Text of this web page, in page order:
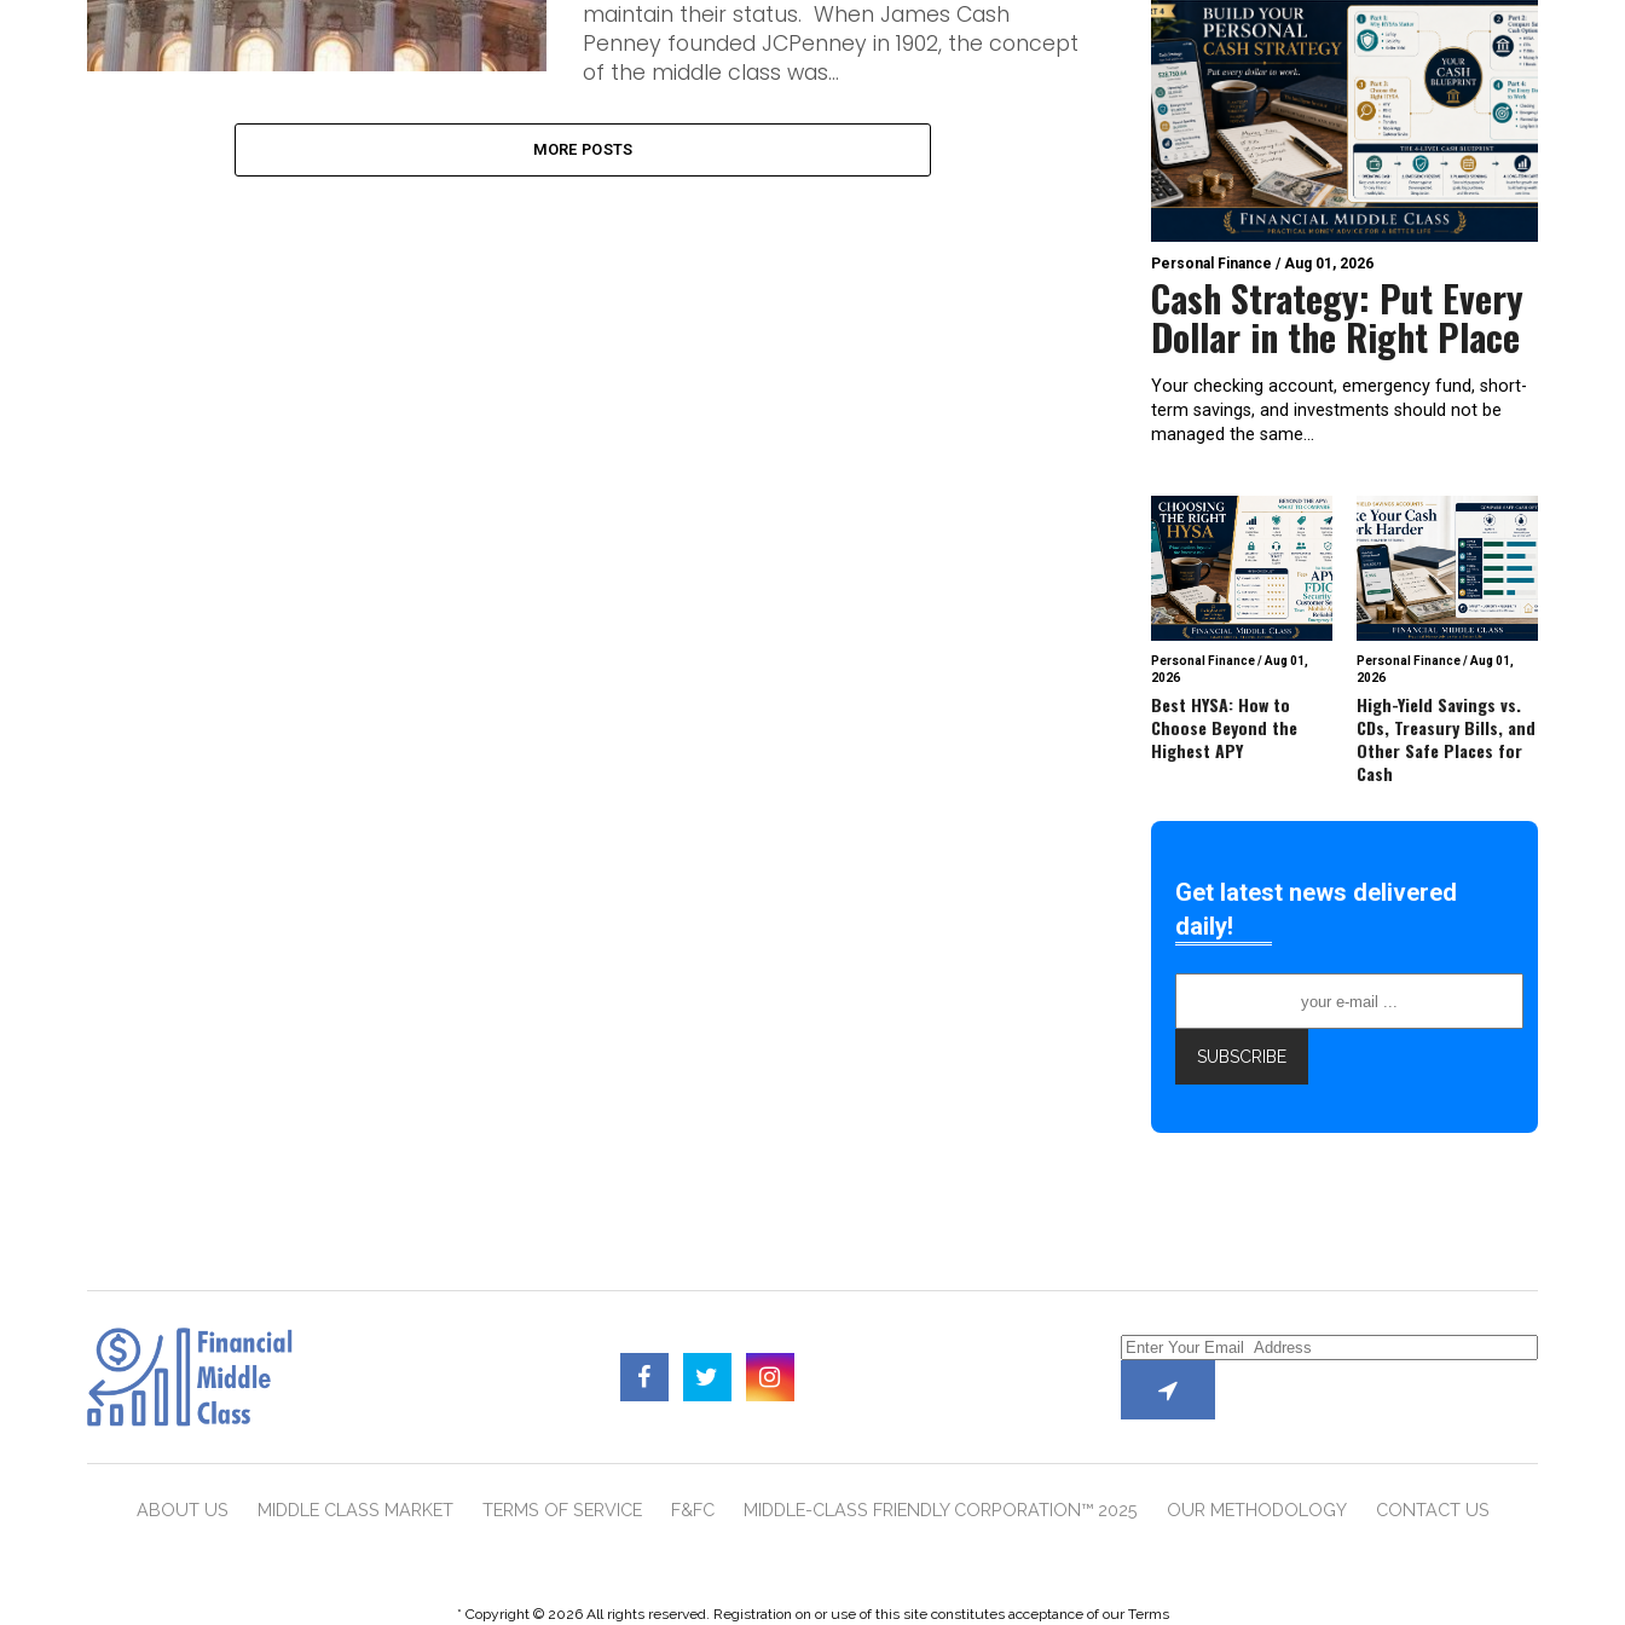
maintain their status. When James Cash
Penney founded JCPenney in 1902, the concept
of the middle class was...
MORE POSTS
Personal Finance /Aug 01, 2026
Cash Strategy: Put Every
Dollar in the Right Place
Your checking account, emergency fund, short-
term savings, and investments should not be
managed the same...
Personal Finance/Aug 01,
2026
Best HYSA: How to
Choose Beyond the
Highest APY
Personal Finance/Aug 01,
2026
High-Yield Savings vs.
CDs, Treasury Bills, and
Other Safe Places for
Cash
Get latest news delivered
daily!
ABOUT US MIDDLE CLASS MARKET TERMS OF SERVICE F&FC MIDDLE-CLASS FRIENDLY CORPORATION™ 2025 OUR METHODOLOGY CONTACT US
* Copyright © 2026 All rights reserved. Registration on or use of this site constitutes acceptance of our Terms